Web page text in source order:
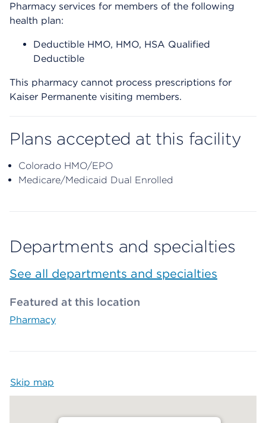
Pharmacy services for members of the following
health plan:
Deductible HMO, HMO, HSA Qualified
Deductible
This pharmacy cannot process prescriptions for
Kaiser Permanente visiting members.
Plans accepted at this facility
Colorado HMO/EPO
Medicare/Medicaid Dual Enrolled
Departments and specialties
See all departments and specialties
Featured at this location
Pharmacy
Skip map